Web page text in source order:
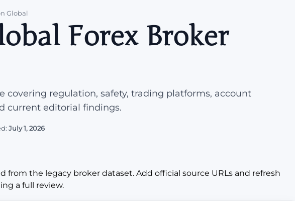
Global
Forex Broker
covering regulation, safety, trading platforms, account
current editorial findings.
July 1, 2026
from the legacy broker dataset. Add official source URLs and refresh
a full review.